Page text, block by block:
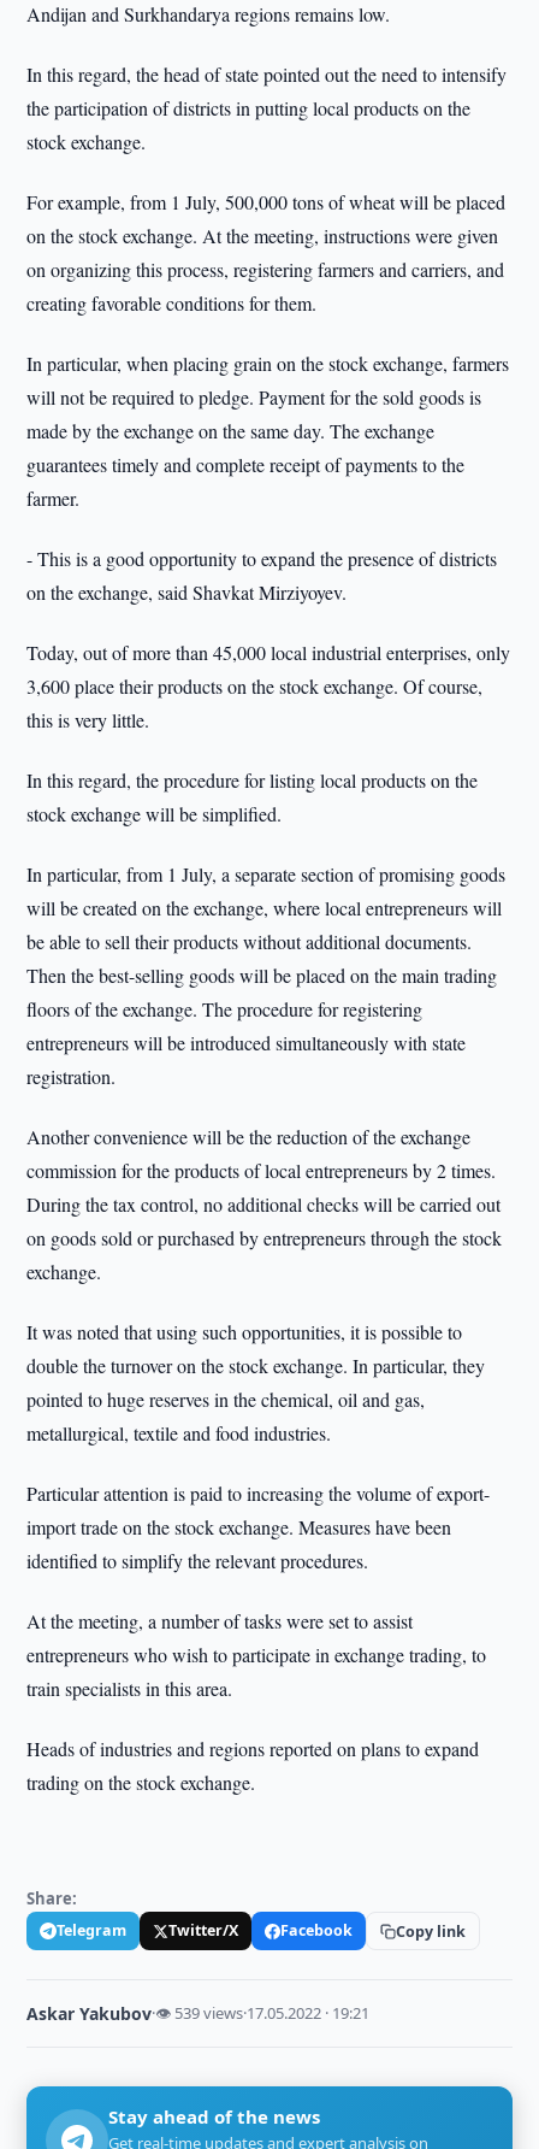
Andijan and Surkhandarya regions remains low.
In this regard, the head of state pointed out the need to intensify
the participation of districts in putting local products on the
stock exchange.
For example, from 1 July, 500,000 tons of wheat will be placed
on the stock exchange. At the meeting, instructions were given
on organizing this process, registering farmers and carriers, and
creating favorable conditions for them.
In particular, when placing grain on the stock exchange, farmers
will not be required to pledge. Payment for the sold goods is
made by the exchange on the same day. The exchange
guarantees timely and complete receipt of payments to the
farmer.
- This is a good opportunity to expand the presence of districts
on the exchange, said Shavkat Mirziyoyev.
Today, out of more than 45,000 local industrial enterprises, only
3,600 place their products on the stock exchange. Of course,
this is very little.
In this regard, the procedure for listing local products on the
stock exchange will be simplified.
In particular, from 1 July, a separate section of promising goods
will be created on the exchange, where local entrepreneurs will
be able to sell their products without additional documents.
Then the best-selling goods will be placed on the main trading
floors of the exchange. The procedure for registering
entrepreneurs will be introduced simultaneously with state
registration.
Another convenience will be the reduction of the exchange
commission for the products of local entrepreneurs by 2 times.
During the tax control, no additional checks will be carried out
on goods sold or purchased by entrepreneurs through the stock
exchange.
It was noted that using such opportunities, it is possible to
double the turnover on the stock exchange. In particular, they
pointed to huge reserves in the chemical, oil and gas,
metallurgical, textile and food industries.
Particular attention is paid to increasing the volume of export-
import trade on the stock exchange. Measures have been
identified to simplify the relevant procedures.
At the meeting, a number of tasks were set to assist
entrepreneurs who wish to participate in exchange trading, to
train specialists in this area.
Heads of industries and regions reported on plans to expand
trading on the stock exchange.
Share:
Telegram Twitter/X Facebook Copy link
Askar Yakubov·👁 539 views·17.05.2022 · 19:21
Stay ahead of the news
Get real-time updates and expert analysis on